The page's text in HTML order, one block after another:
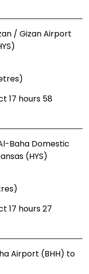
/ Gizan Airport
17 hours 58
Baha Domestic
(HYS)
17 hours 27
Airport (BHH) to